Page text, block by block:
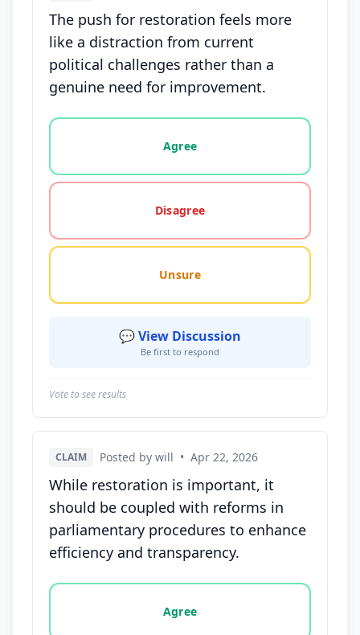
The push for restoration feels more
like a distraction from current
political challenges rather than a
genuine need for improvement.
Vote options for this statement: agree, disagree,
Agree
Disagree
Unsure
💬 View Discussion
Be first to respond
Vote to see results
CLAIM Posted by will • Apr 22, 2026
While restoration is important, it
should be coupled with reforms in
parliamentary procedures to enhance
efficiency and transparency.
Vote options for this statement: agree, disagree,
Agree